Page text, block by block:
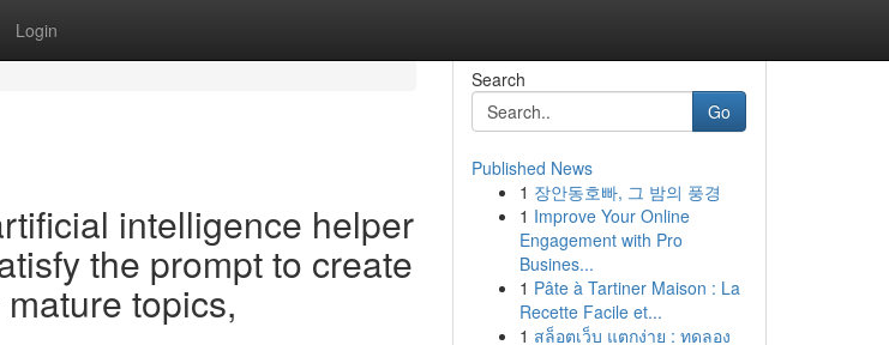
Login
intelligence helper
the prompt to create
topics,
Search
Go
Published News
1 장안동호빠, 그 밤의 풍경
1 Improve Your Online
Engagement with Pro
Busines...
1 Pâte à Tartiner Maison : La
Recette Facile et...
1 สล็อตเว็บ แตกง่าย : ทดลอง